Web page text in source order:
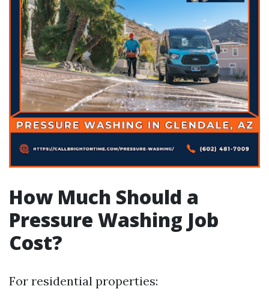
How Much Should a
Pressure Washing Job
Cost?
For residential properties: